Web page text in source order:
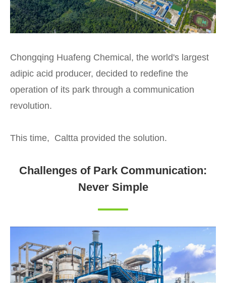
Chongqing Huafeng Chemical, the world's largest
adipic acid producer, decided to redefine the
operation of its park through a communication
revolution.
This time, Caltta provided the solution.
Challenges of Park Communication:
Never Simple